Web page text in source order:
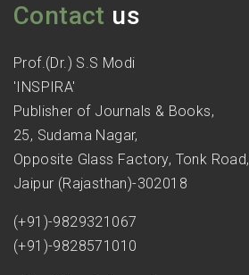
Contact us
Prof.(Dr.) S.S Modi
'INSPIRA'
Publisher of Journals & Books,
25, Sudama Nagar,
Opposite Glass Factory, Tonk Road,
Jaipur (Rajasthan)-302018
(+91)-9829321067
(+91)-9828571010